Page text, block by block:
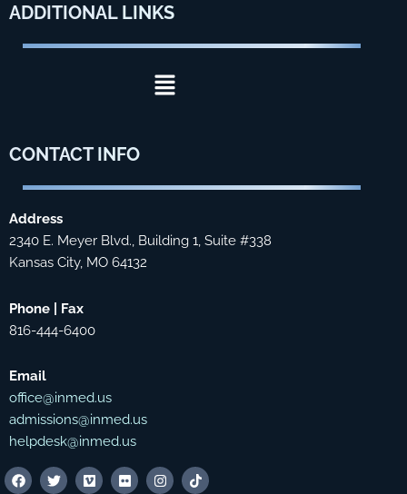
ADDITIONAL LINKS
Menu
CONTACT INFO
Address
2340 E. Meyer Blvd., Building 1, Suite #338
Kansas City, MO 64132
Phone | Fax
816-444-6400
Email
office@inmed.us
admissions@inmed.us
helpdesk@inmed.us